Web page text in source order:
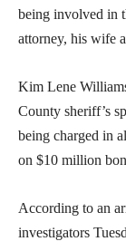
being involved in
attorney, his wife
Kim Lene
County sheriff’s
being charged in
on $10 million
According to an
investigators